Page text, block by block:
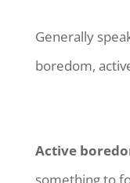
Generally
boredom,
Active
something to